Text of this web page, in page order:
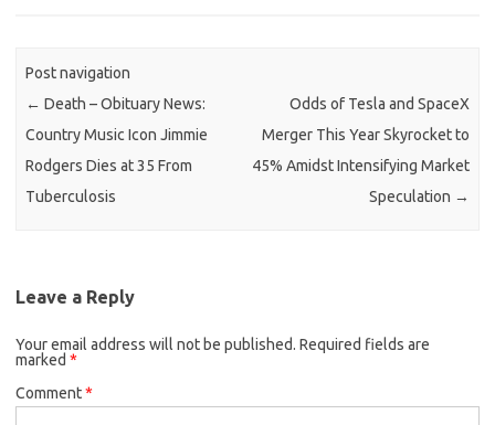
Post navigation
← Death – Obituary News:
Country Music Icon Jimmie
Rodgers Dies at 35 From
Tuberculosis
Odds of Tesla and SpaceX
Merger This Year Skyrocket to
45% Amidst Intensifying Market
Speculation →
Leave a Reply
Your email address will not be published. Required fields are
marked *
Comment*